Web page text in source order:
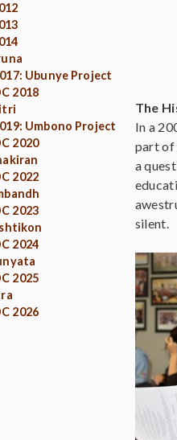
Ubunye Project
2018
Umbono Project
2020
2022
2023
2024
2025
2026
The
In a
part of
a
silent.